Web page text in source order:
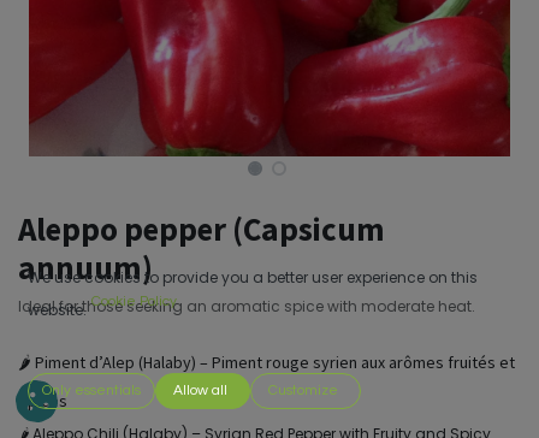
Aleppo pepper (Capsicum
annuum)
Ideal for those seeking an aromatic spice with moderate heat.
🌶️ Piment d’Alep (Halaby) – Piment rouge syrien aux arômes fruités et
épicés
🌶️ Aleppo Chili (Halaby) – Syrian Red Pepper with Fruity and Spicy
We use cookies to provide you a better user experience on this
website. Cookie Policy
Only essentials Allow all Customize